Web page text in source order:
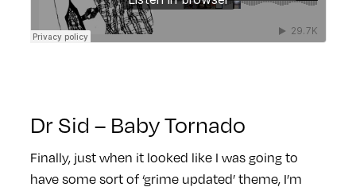
Dr Sid – Baby Tornado
Finally, just when it looked like I was going to
have some sort of ‘grime updated’ theme, I’m